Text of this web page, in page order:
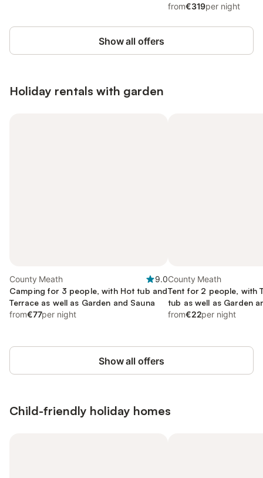
from€319per night
Show all offers
Holiday rentals with garden
County Meath
9.0
Camping for 3 people, with Hot tub and
Terrace as well as Garden and Sauna
from€77per night
County Meath
Tent for 2 people, with
tub as well as Garden
from€22per night
Show all offers
Child-friendly holiday homes